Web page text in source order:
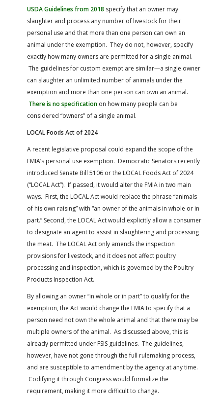
USDA Guidelines from 2018 specify that an owner may
slaughter and process any number of livestock for their
personal use and that more than one person can own an
animal under the exemption. They do not, however, specify
exactly how many owners are permitted for a single animal.
The guidelines for custom exempt are similar—a single owner
can slaughter an unlimited number of animals under the
exemption and more than one person can own an animal.
There is no specification on how many people can be
considered “owners” of a single animal.
LOCAL Foods Act of 2024
A recent legislative proposal could expand the scope of the
FMIA’s personal use exemption. Democratic Senators recently
introduced Senate Bill 5106 or the LOCAL Foods Act of 2024
(“LOCAL Act”). If passed, it would alter the FMIA in two main
ways. First, the LOCAL Act would replace the phrase “animals
of his own raising” with “an owner of the animals in whole or in
part.” Second, the LOCAL Act would explicitly allow a consumer
to designate an agent to assist in slaughtering and processing
the meat. The LOCAL Act only amends the inspection
provisions for livestock, and it does not affect poultry
processing and inspection, which is governed by the Poultry
Products Inspection Act.
By allowing an owner “in whole or in part” to qualify for the
exemption, the Act would change the FMIA to specify that a
person need not own the whole animal and that there may be
multiple owners of the animal. As discussed above, this is
already permitted under FSIS guidelines. The guidelines,
however, have not gone through the full rulemaking process,
and are susceptible to amendment by the agency at any time.
Codifying it through Congress would formalize the
requirement, making it more difficult to change.